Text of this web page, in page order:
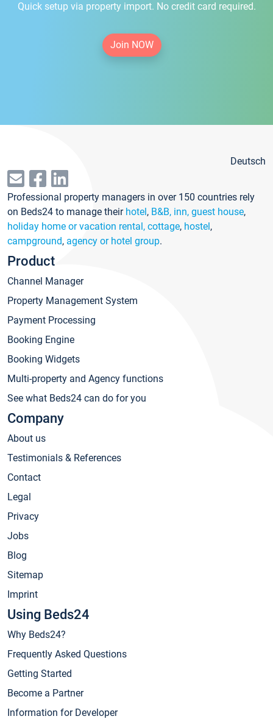
Quick setup via property import. No credit card required.
Join NOW
Deutsch
Professional property managers in over 150 countries rely
on Beds24 to manage their hotel, B&B, inn, guest house,
holiday home or vacation rental, cottage, hostel,
campground, agency or hotel group.
Product
Channel Manager
Property Management System
Payment Processing
Booking Engine
Booking Widgets
Multi-property and Agency functions
See what Beds24 can do for you
Company
About us
Testimonials & References
Contact
Legal
Privacy
Jobs
Blog
Sitemap
Imprint
Using Beds24
Why Beds24?
Frequently Asked Questions
Getting Started
Become a Partner
Information for Developer